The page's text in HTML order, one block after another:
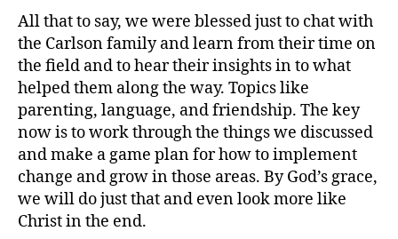
All that to say, we were blessed just to chat with
the Carlson family and learn from their time on
the field and to hear their insights in to what
helped them along the way. Topics like
parenting, language, and friendship. The key
now is to work through the things we discussed
and make a game plan for how to implement
change and grow in those areas. By God’s grace,
we will do just that and even look more like
Christ in the end.